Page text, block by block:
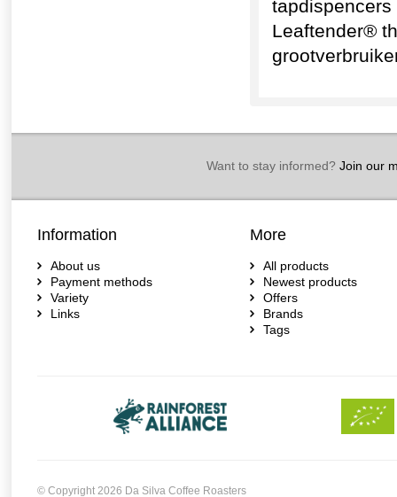
Leaftender®
Want to stay informed?Join our
Information
About us
Payment methods
Variety
Links
More
All products
Newest products
Offers
Brands
Tags
© Copyright 2026 Da Silva Coffee Roasters